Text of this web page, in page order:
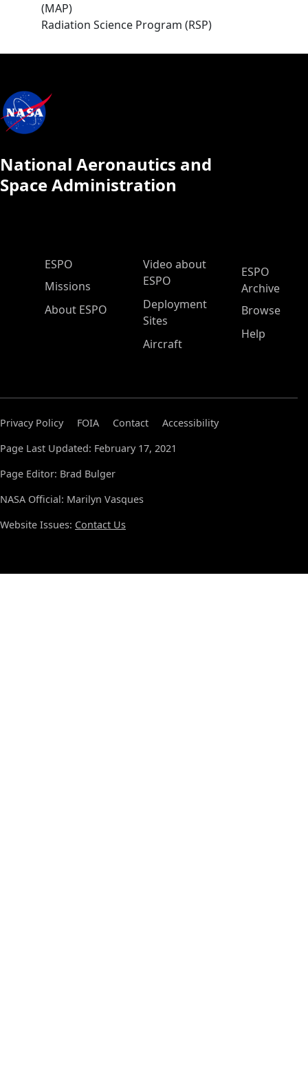
(MAP)
Radiation Science Program (RSP)
National Aeronautics and
Space Administration
ESPO Main Menu
ESPO
Missions
About ESPO
Video about
ESPO
Deployment
Sites
Aircraft
ESPO
Archive
Browse
Help
Privacy Policy FOIA Contact
Accessibility
Page Last Updated: February 17, 2021
Page Editor: Brad Bulger
NASA Official: Marilyn Vasques
Website Issues: Contact Us